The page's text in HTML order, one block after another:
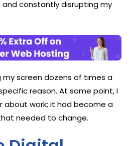
and constantly disrupting my
my screen dozens of times a
reason. At some point, I
about work; it had become a
needed to change.